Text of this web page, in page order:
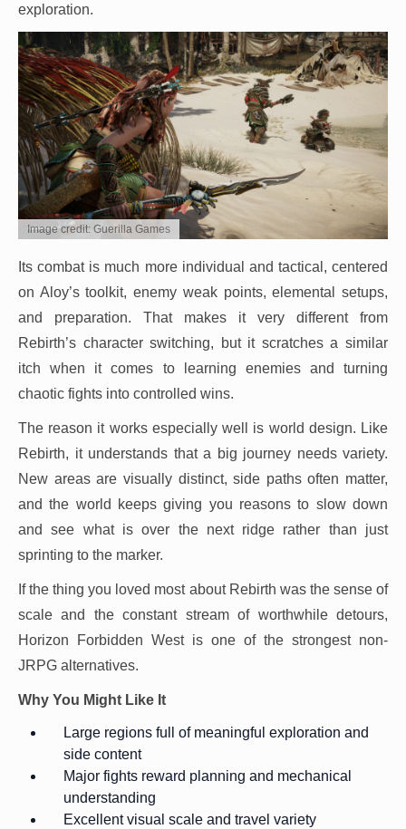
exploration.
Image credit: Guerilla Games
Its combat is much more individual and tactical, centered
on Aloy’s toolkit, enemy weak points, elemental setups,
and preparation. That makes it very different from
Rebirth’s character switching, but it scratches a similar
itch when it comes to learning enemies and turning
chaotic fights into controlled wins.
The reason it works especially well is world design. Like
Rebirth, it understands that a big journey needs variety.
New areas are visually distinct, side paths often matter,
and the world keeps giving you reasons to slow down
and see what is over the next ridge rather than just
sprinting to the marker.
If the thing you loved most about Rebirth was the sense of
scale and the constant stream of worthwhile detours,
Horizon Forbidden West is one of the strongest non-
JRPG alternatives.
Why You Might Like It
Large regions full of meaningful exploration and
side content
Major fights reward planning and mechanical
understanding
Excellent visual scale and travel variety